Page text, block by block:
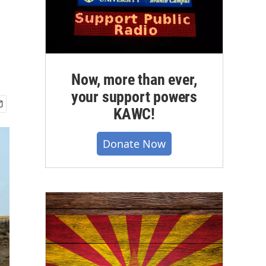
Now, more than ever,
your support powers
KAWC!
Donate Now